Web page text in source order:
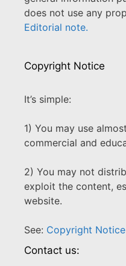
does not use any
Editorial note.
Copyright Notice
It’s simple:
1) You may use
commercial and
2) You may not
exploit the content,
website.
See: Copyright Notice
Contact us: